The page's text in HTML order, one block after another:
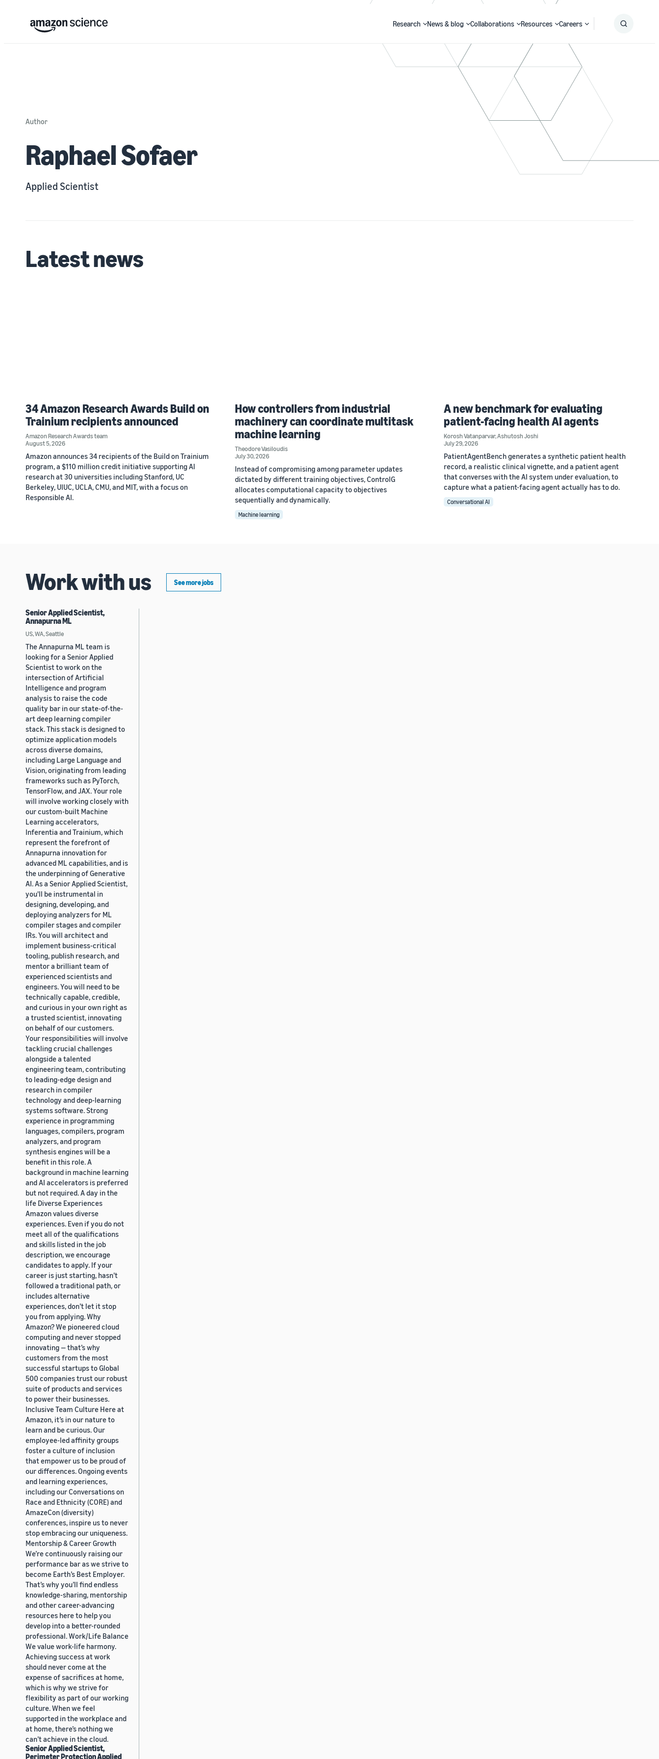
Research News & blog Collaborations Resources Careers
Author
Raphael Sofaer
Applied Scientist
Latest news
34 Amazon Research Awards Build on
Trainium recipients announced
Amazon Research Awards team
August 5, 2026
Amazon announces 34 recipients of the Build on Trainium
program, a $110 million credit initiative supporting AI
research at 30 universities including Stanford, UC
Berkeley, UIUC, UCLA, CMU, and MIT, with a focus on
Responsible AI.
How controllers from industrial
machinery can coordinate multitask
machine learning
Theodore Vasiloudis
July 30, 2026
Instead of compromising among parameter updates
dictated by different training objectives, ControlG
allocates computational capacity to objectives
sequentially and dynamically.
Machine learning
A new benchmark for evaluating
patient-facing health AI agents
Korosh Vatanparvar,Ashutosh Joshi
July 29, 2026
PatientAgentBench generates a synthetic patient health
record, a realistic clinical vignette, and a patient agent
that converses with the AI system under evaluation, to
capture what a patient-facing agent actually has to do.
Conversational AI
Work with us See more jobs
Senior Applied Scientist,
Annapurna ML
US, WA, Seattle
The Annapurna ML team is
looking for a Senior Applied
Scientist to work on the
intersection of Artificial
Intelligence and program
analysis to raise the code
quality bar in our state-of-the-
art deep learning compiler
stack. This stack is designed to
optimize application models
across diverse domains,
including Large Language and
Vision, originating from leading
frameworks such as PyTorch,
TensorFlow, and JAX. Your role
will involve working closely with
our custom-built Machine
Learning accelerators,
Inferentia and Trainium, which
represent the forefront of
Annapurna innovation for
advanced ML capabilities, and is
the underpinning of Generative
AI. As a Senior Applied Scientist,
you'll be instrumental in
designing, developing, and
deploying analyzers for ML
compiler stages and compiler
IRs. You will architect and
implement business-critical
tooling, publish research, and
mentor a brilliant team of
experienced scientists and
engineers. You will need to be
technically capable, credible,
and curious in your own right as
a trusted scientist, innovating
on behalf of our customers.
Your responsibilities will involve
tackling crucial challenges
alongside a talented
engineering team, contributing
to leading-edge design and
research in compiler
technology and deep-learning
systems software. Strong
experience in programming
languages, compilers, program
analyzers, and program
synthesis engines will be a
benefit in this role. A
background in machine learning
and AI accelerators is preferred
but not required. A day in the
life Diverse Experiences
Amazon values diverse
experiences. Even if you do not
meet all of the qualifications
and skills listed in the job
description, we encourage
candidates to apply. If your
career is just starting, hasn’t
followed a traditional path, or
includes alternative
experiences, don’t let it stop
you from applying. Why
Amazon? We pioneered cloud
computing and never stopped
innovating — that’s why
customers from the most
successful startups to Global
500 companies trust our robust
suite of products and services
to power their businesses.
Inclusive Team Culture Here at
Amazon, it’s in our nature to
learn and be curious. Our
employee-led affinity groups
foster a culture of inclusion
that empower us to be proud of
our differences. Ongoing events
and learning experiences,
including our Conversations on
Race and Ethnicity (CORE) and
AmazeCon (diversity)
conferences, inspire us to never
stop embracing our uniqueness.
Mentorship & Career Growth
We’re continuously raising our
performance bar as we strive to
become Earth’s Best Employer.
That’s why you’ll find endless
knowledge-sharing, mentorship
and other career-advancing
resources here to help you
develop into a better-rounded
professional. Work/Life Balance
We value work-life harmony.
Achieving success at work
should never come at the
expense of sacrifices at home,
which is why we strive for
flexibility as part of our working
culture. When we feel
supported in the workplace and
at home, there’s nothing we
can’t achieve in the cloud.
Senior Applied Scientist,
Perimeter Protection Applied